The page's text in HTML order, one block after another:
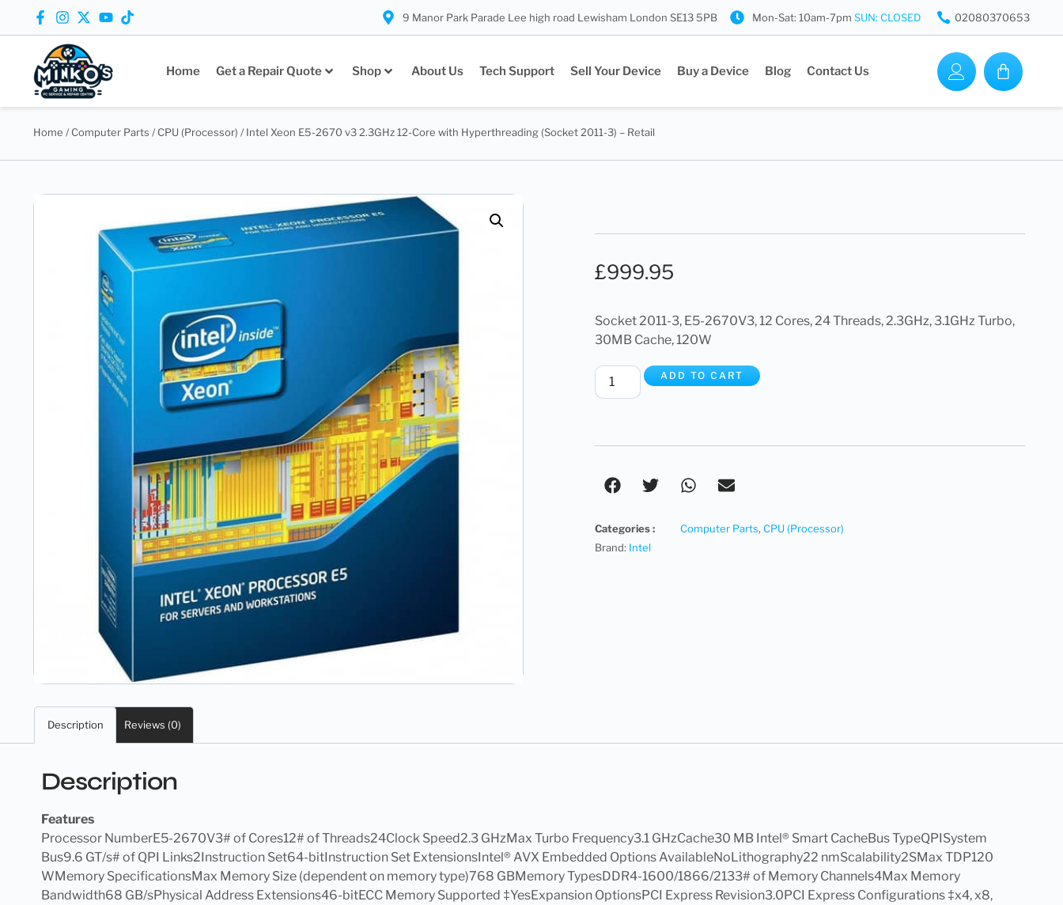
9 Manor Park Parade Lee high road Lewisham London SE13 5PB Mon-Sat: 10am-7pm SUN: CLOSED 02080370653
Home Get a Repair Quote Shop About Us Tech Support Sell Your Device Buy a Device Blog Contact Us
Home / Computer Parts / CPU (Processor) / Intel Xeon E5-2670 v3 2.3GHz 12-Core with Hyperthreading (Socket 2011-3) – Retail
£999.95
Socket 2011-3, E5-2670V3, 12 Cores, 24 Threads, 2.3GHz, 3.1GHz Turbo,
30MB Cache, 120W
ADD TO CART
Categories : Computer Parts, CPU (Processor)
Brand: Intel
Description Reviews (0)
Description
Features
Processor NumberE5-2670V3# of Cores12# of Threads24Clock Speed2.3 GHzMax Turbo Frequency3.1 GHzCache30 MB Intel® Smart CacheBus TypeQPISystem
Bus9.6 GT/s# of QPI Links2Instruction Set64-bitInstruction Set ExtensionsIntel® AVX Embedded Options AvailableNoLithography22 nmScalability2SMax TDP120
WMemory SpecificationsMax Memory Size (dependent on memory type)768 GBMemory TypesDDR4-1600/1866/2133# of Memory Channels4Max Memory
Bandwidth68 GB/sPhysical Address Extensions46-bitECC Memory Supported ‡YesExpansion OptionsPCI Express Revision3.0PCI Express Configurations ‡x4, x8,